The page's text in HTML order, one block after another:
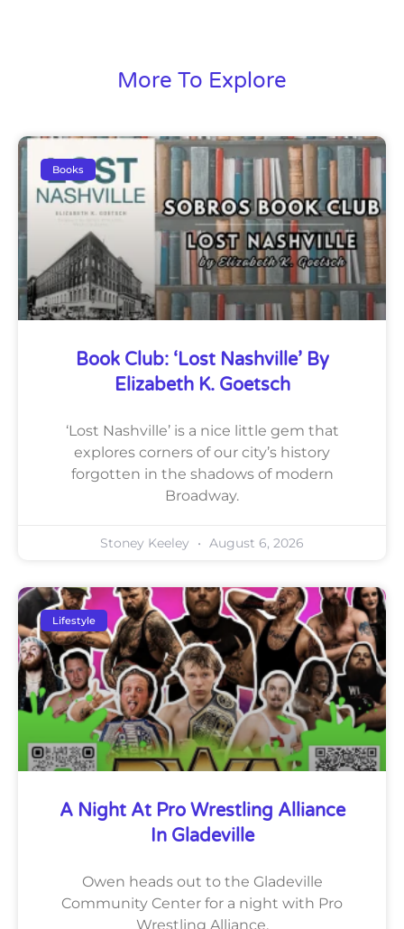
More To Explore
Books
Book Club: ‘Lost Nashville’ By
Elizabeth K. Goetsch
‘Lost Nashville’ is a nice little gem that
explores corners of our city’s history
forgotten in the shadows of modern
Broadway.
Stoney Keeley August 6, 2026
Lifestyle
A Night At Pro Wrestling Alliance
In Gladeville
Owen heads out to the Gladeville
Community Center for a night with Pro
Wrestling Alliance.